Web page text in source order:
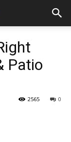
Patio
0
2565